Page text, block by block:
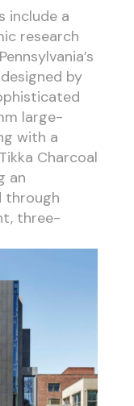
include a
research
by
large-
with a
Charcoal
an
through
three-